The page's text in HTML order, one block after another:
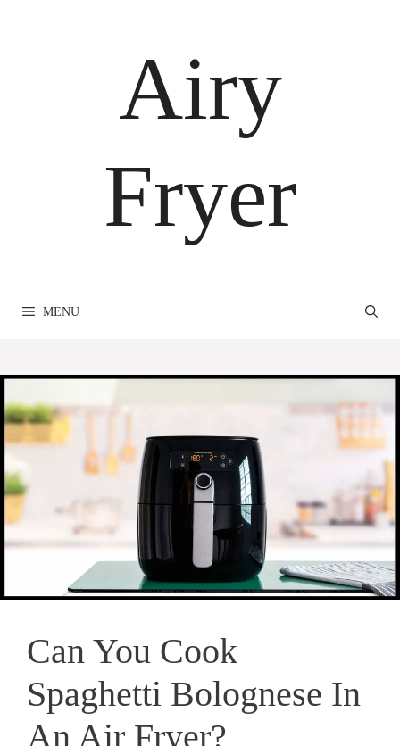
Airy
Fryer
MENU
Can You Cook
Spaghetti Bolognese In
An Air Fryer?